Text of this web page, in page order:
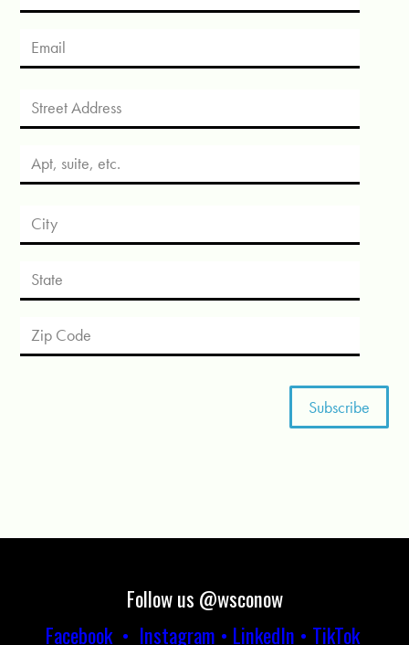
Follow us @wsconow
Facebook• Instagram • LinkedIn • TikTok